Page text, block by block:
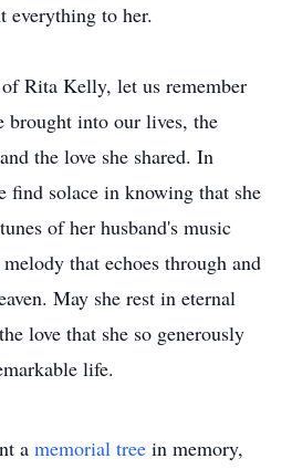
everything to her.
Rita Kelly, let us remember
brought into our lives, the
the love she shared. In
find solace in knowing that she
of her husband's music
that echoes through and
May she rest in eternal
love that she so generously
life.
a memorial tree in memory,